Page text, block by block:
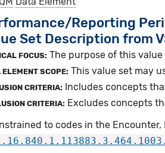
Reporting
Set Description from
FOCUS: The purpose of this
ELEMENT SCOPE: This value set may
CRITERIA: Includes concepts
CRITERIA: Excludes concepts
to codes in the